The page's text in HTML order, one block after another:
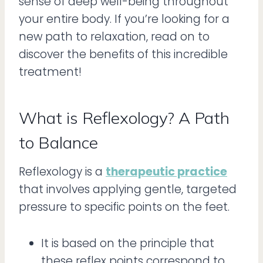
your entire body. If you’re looking for a
new path to relaxation, read on to
discover the benefits of this incredible
treatment!
What is Reflexology? A Path
to Balance
Reflexology is a therapeutic practice
that involves applying gentle, targeted
pressure to specific points on the feet.
It is based on the principle that